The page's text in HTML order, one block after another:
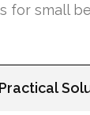
for small
Practical